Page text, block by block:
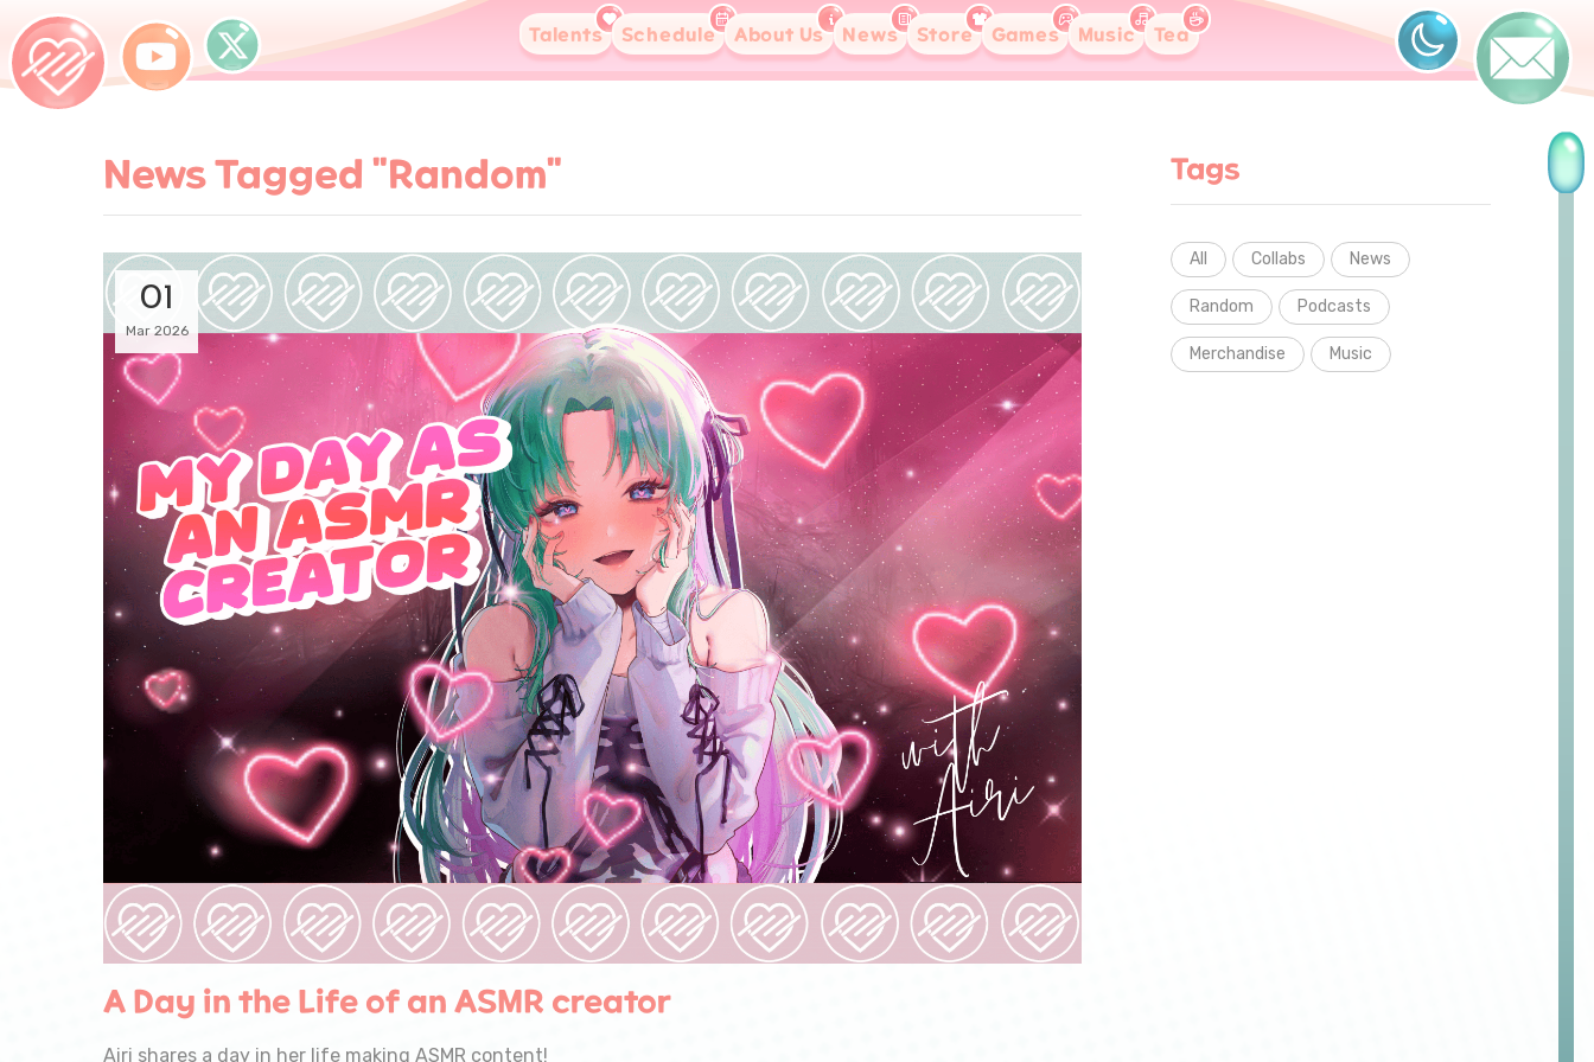
Talents Schedule About Us News Store Games Music Tea
News Tagged "Random"
01
Mar 2026
A Day in the Life of an ASMR creator
Airi shares a day in her life making ASMR content!
Tags
All Collabs News
Random Podcasts
Merchandise Music